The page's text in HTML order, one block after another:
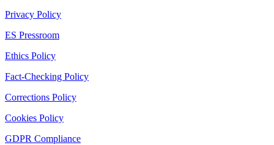
Privacy Policy
ES Pressroom
Ethics Policy
Fact-Checking Policy
Corrections Policy
Cookies Policy
GDPR Compliance